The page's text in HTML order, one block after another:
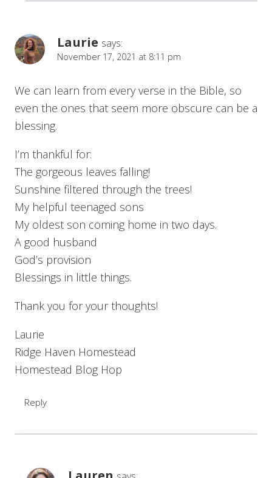
Laurie says:
November 17, 2021 at 8:11 pm
We can learn from every verse in the Bible, so
even the ones that seem more obscure can be a
blessing.
I’m thankful for:
The gorgeous leaves falling!
Sunshine filtered through the trees!
My helpful teenaged sons
My oldest son coming home in two days.
A good husband
God’s provision
Blessings in little things.
Thank you for your thoughts!
Laurie
Ridge Haven Homestead
Homestead Blog Hop
Reply